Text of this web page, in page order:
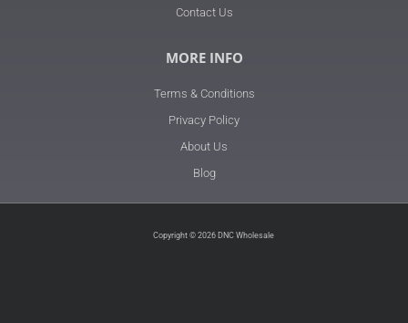
Contact Us
MORE INFO
Terms & Conditions
Privacy Policy
About Us
Blog
Copyright © 2026 DNC Wholesale